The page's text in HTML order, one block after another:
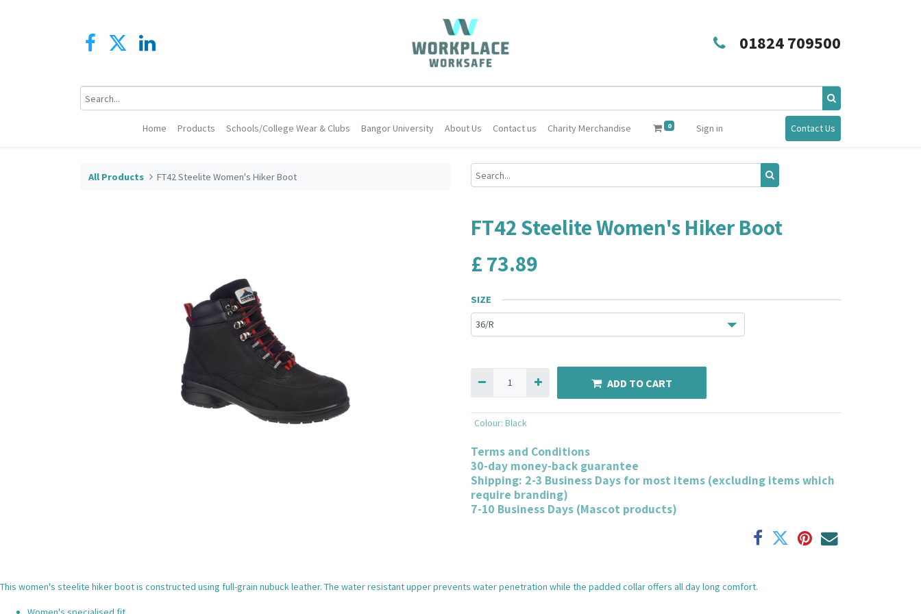
01824 709500
Home Products Schools/College Wear & Clubs Bangor University About Us Contact us Charity Merchandise 0 Sign in Contact Us
All Products FT42 Steelite Women's Hiker Boot
FT42 Steelite Women's Hiker Boot
£73.89
SIZE
ADD TO CART
Colour: Black
Terms and Conditions
30-day money-back guarantee
Shipping: 2-3 Business Days for most items (excluding items which
require branding)
7-10 Business Days (Mascot products)
This women's steelite hiker boot is constructed using full-grain nubuck leather. The water resistant upper prevents water penetration while the padded collar offers all day long comfort.